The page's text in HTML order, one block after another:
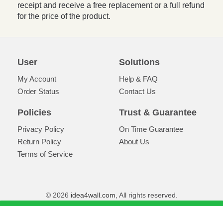
receipt and receive a free replacement or a full refund
for the price of the product.
User
My Account
Order Status
Solutions
Help & FAQ
Contact Us
Policies
Privacy Policy
Return Policy
Terms of Service
Trust & Guarantee
On Time Guarantee
About Us
© 2026 idea4wall.com , All rights reserved.